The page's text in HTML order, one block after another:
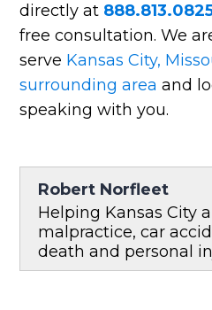
directly at
free consultation. We
serve Kansas City,
surrounding area and
speaking with you.
Robert Norfleet
Helping Kansas City
malpractice, car
death and personal